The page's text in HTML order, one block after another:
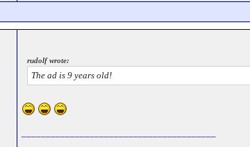
rudolf wrote:
The ad is 9 years old!